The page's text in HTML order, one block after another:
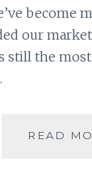
become
our
still the
READ